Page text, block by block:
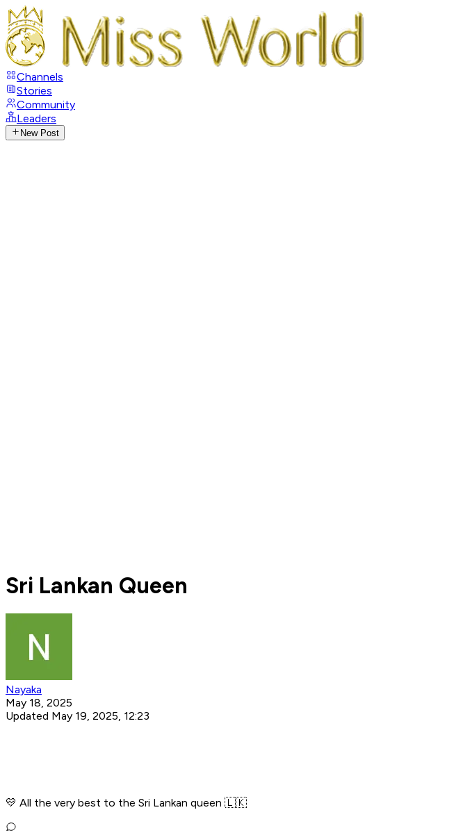
Channels
Stories
Community
Leaders
New Post
Sri Lankan Queen
Nayaka
May 18, 2025
Updated May 19, 2025, 12:23
💛 All the very best to the Sri Lankan queen 🇱🇰